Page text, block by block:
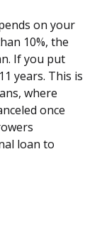
on your
10%, the
If you put
years. This is
where
once
loan to